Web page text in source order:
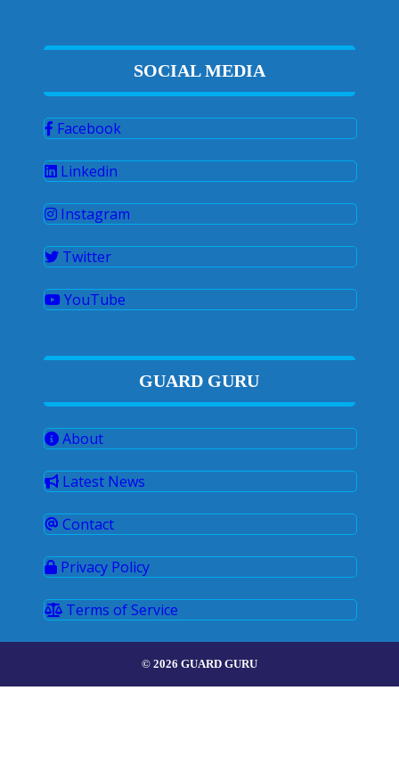
SOCIAL MEDIA
Facebook
Linkedin
Instagram
Twitter
YouTube
GUARD GURU
About
Latest News
Contact
Privacy Policy
Terms of Service
© 2026 GUARD GURU